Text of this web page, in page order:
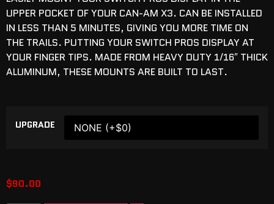
UPPER POCKET OF YOUR CAN-AM X3. CAN BE INSTALLED
IN LESS THAN 5 MINUTES, GIVING YOU MORE TIME ON
THE TRAILS. PUTTING YOUR SWITCH PROS DISPLAY AT
YOUR FINGER TIPS. MADE FROM HEAVY DUTY 1/16″ THICK
ALUMINUM, THESE MOUNTS ARE BUILT TO LAST.
UPGRADE
$90.00